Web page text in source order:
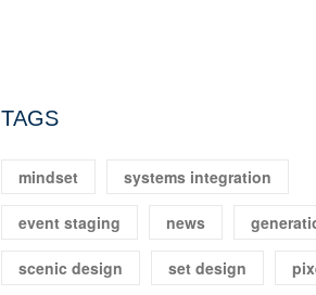
TAGS
mindset systems integration
event staging news
scenic design set design